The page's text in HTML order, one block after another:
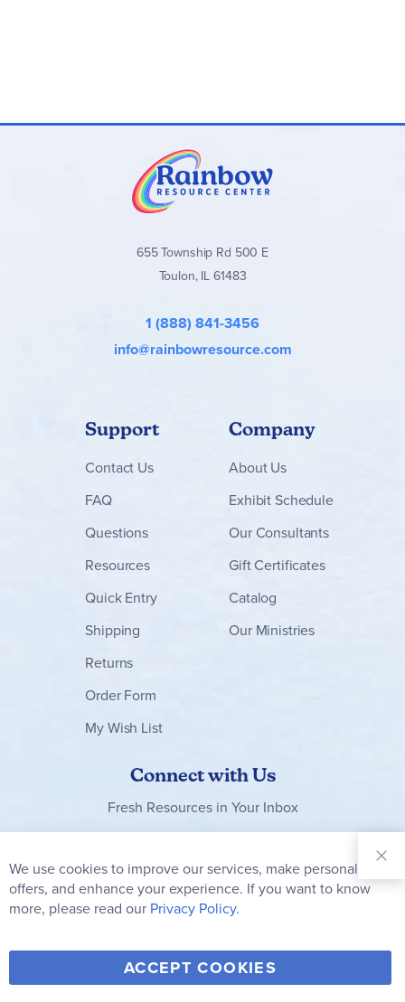
655 Township Rd 500 E
Toulon, IL 61483
1 (888) 841-3456
info@rainbowresource.com
Support
Contact Us
FAQ
Questions
Resources
Quick Entry
Shipping
Returns
Order Form
My Wish List
Company
About Us
Exhibit Schedule
Our Consultants
Gift Certificates
Catalog
Our Ministries
Connect with Us
Fresh Resources in Your Inbox
Our
Newsletter:
Subscribe
Y
o
F
a
T
w
V
i I
We use cookies to improve our services, make personal
offers, and enhance your experience. If you want to know
more, please read our Privacy Policy.
ACCEPT COOKIES